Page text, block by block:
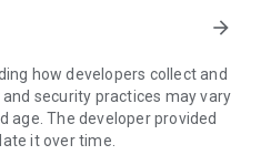
or ending sessions.
device, you need to do the
Connections can't be
in the background.
arrow_forward
how developers collect and
security practices may vary
age. The developer provided
it over time.